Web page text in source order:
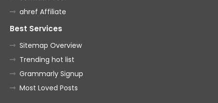
ahref Affiliate
Best Services
Sitemap Overview
Trending hot list
Grammarly Signup
Most Loved Posts